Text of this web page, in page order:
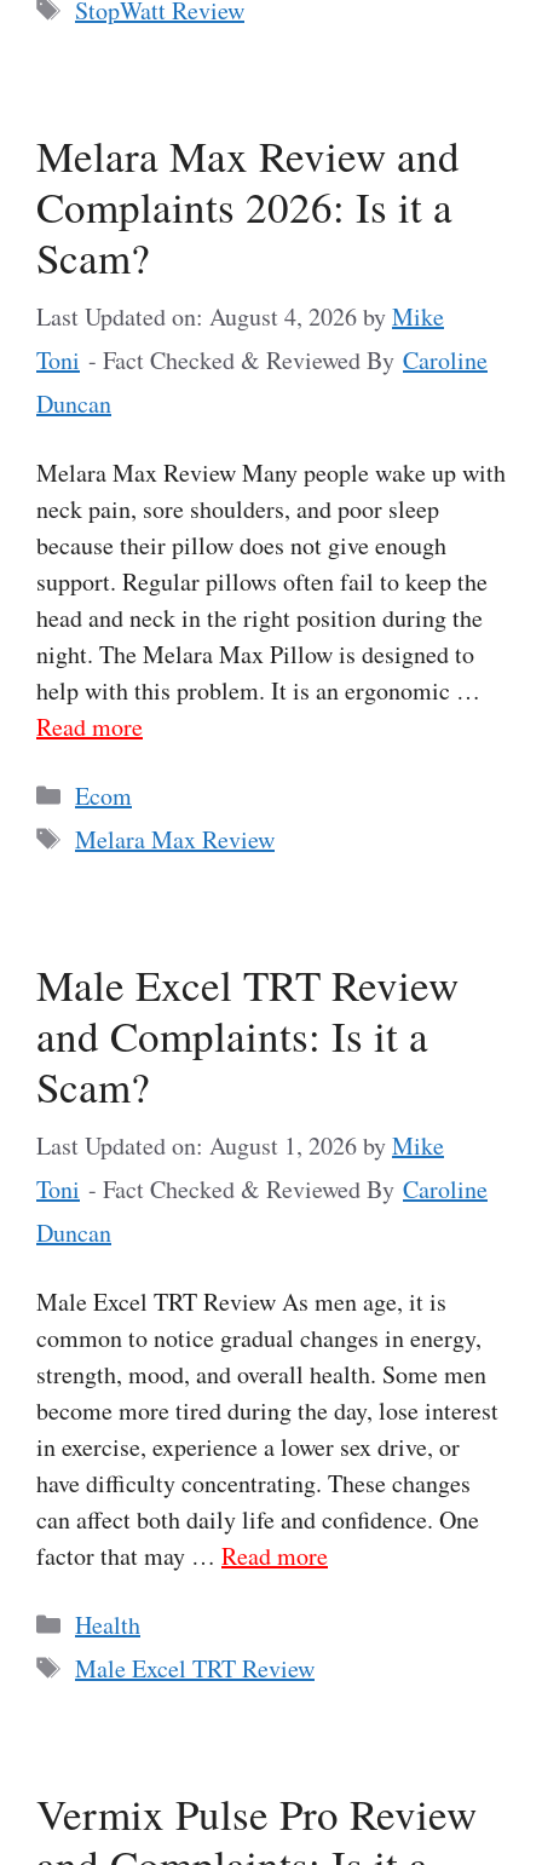
StopWatt Review
Melara Max Review and
Complaints 2026: Is it a
Scam?
Last Updated on: August 4, 2026byMike
Toni - Fact Checked & Reviewed By Caroline
Duncan
Melara Max Review Many people wake up with
neck pain, sore shoulders, and poor sleep
because their pillow does not give enough
support. Regular pillows often fail to keep the
head and neck in the right position during the
night. The Melara Max Pillow is designed to
help with this problem. It is an ergonomic …
Read more
Categories
Ecom
Tags
Melara Max Review
Male Excel TRT Review
and Complaints: Is it a
Scam?
Last Updated on: August 1, 2026byMike
Toni - Fact Checked & Reviewed By Caroline
Duncan
Male Excel TRT Review As men age, it is
common to notice gradual changes in energy,
strength, mood, and overall health. Some men
become more tired during the day, lose interest
in exercise, experience a lower sex drive, or
have difficulty concentrating. These changes
can affect both daily life and confidence. One
factor that may … Read more
Categories
Health
Tags
Male Excel TRT Review
Vermix Pulse Pro Review